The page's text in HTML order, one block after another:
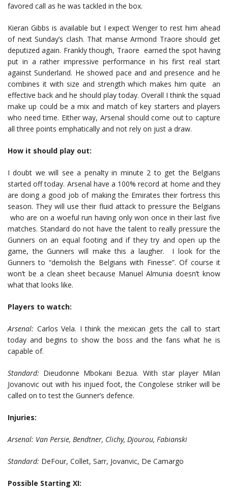
favored call as he was tackled in the box.
Kieran Gibbs is available but I expect Wenger to rest him ahead
of next Sunday’s clash. That manse Armond Traore should get
deputized again. Frankly though, Traore earned the spot having
put in a rather impressive performance in his first real start
against Sunderland. He showed pace and and presence and he
combines it with size and strength which makes him quite an
effective back and he should play today. Overall I think the squad
make up could be a mix and match of key starters and players
who need time. Either way, Arsenal should come out to capture
all three points emphatically and not rely on just a draw.
How it should play out:
I doubt we will see a penalty in minute 2 to get the Belgians
started off today. Arsenal have a 100% record at home and they
are doing a good job of making the Emirates their fortress this
season. They will use their fluid attack to pressure the Belgians
who are on a woeful run having only won once in their last five
matches. Standard do not have the talent to really pressure the
Gunners on an equal footing and if they try and open up the
game, the Gunners will make this a laugher. I look for the
Gunners to “demolish the Belgians with Finesse”. Of course it
won’t be a clean sheet because Manuel Almunia doesn’t know
what that looks like.
Players to watch:
Arsenal: Carlos Vela. I think the mexican gets the call to start
today and begins to show the boss and the fans what he is
capable of.
Standard: Dieudonne Mbokani Bezua. With star player Milan
Jovanovic out with his injued foot, the Congolese striker will be
called on to test the Gunner’s defence.
Injuries:
Arsenal: Van Persie, Bendtner, Clichy, Djourou, Fabianski
Standard: DeFour, Collet, Sarr, Jovanvic, De Camargo
Possible Starting XI: